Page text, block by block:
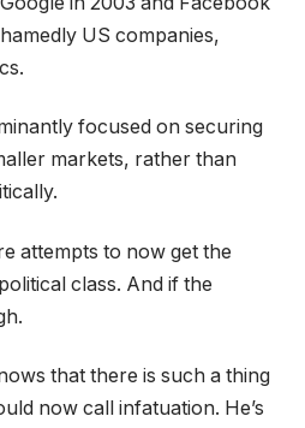
US companies,
focused on securing
markets, rather than
attempts to now get the
class. And if the
that there is such a thing
now call infatuation. He’s